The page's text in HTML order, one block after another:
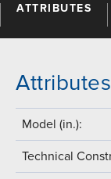
ATTRIBUTES
Model (in.):
Technical